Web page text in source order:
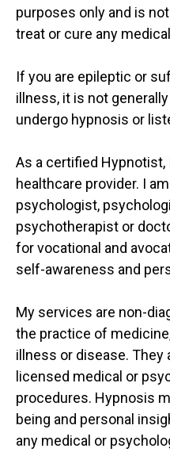
purposes only and is
treat or cure any
If you are epileptic or
illness, it is not
undergo hypnosis or
As a certified Hypnotist,
healthcare provider. I
psychologist,
psychotherapist or
for vocational and
self-awareness and
My services are non-
the practice of
illness or disease.
licensed medical or
procedures. Hypnosis
being and personal
any medical or